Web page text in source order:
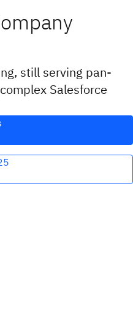
still serving pan-
Salesforce